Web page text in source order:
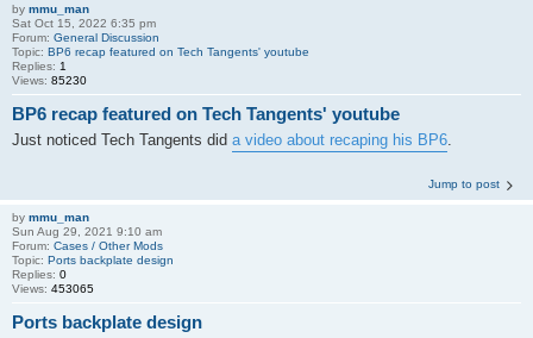
by mmu_man
Sat Oct 15, 2022 6:35 pm
Forum: General Discussion
Topic: BP6 recap featured on Tech Tangents' youtube
Replies: 1
Views: 85230
BP6 recap featured on Tech Tangents' youtube
Just noticed Tech Tangents did a video about recaping his BP6.
Jump to post
by mmu_man
Sun Aug 29, 2021 9:10 am
Forum: Cases / Other Mods
Topic: Ports backplate design
Replies: 0
Views: 453065
Ports backplate design